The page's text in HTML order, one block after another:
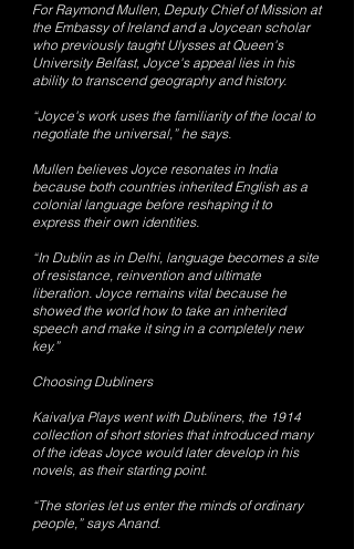
For Raymond Mullen, Deputy Chief of Mission at
the Embassy of Ireland and a Joycean scholar
who previously taught Ulysses at Queen's
University Belfast, Joyce's appeal lies in his
ability to transcend geography and history.
“Joyce's work uses the familiarity of the local to
negotiate the universal,” he says.
Mullen believes Joyce resonates in India
because both countries inherited English as a
colonial language before reshaping it to
express their own identities.
“In Dublin as in Delhi, language becomes a site
of resistance, reinvention and ultimate
liberation. Joyce remains vital because he
showed the world how to take an inherited
speech and make it sing in a completely new
key.”
Choosing Dubliners
Kaivalya Plays went with Dubliners, the 1914
collection of short stories that introduced many
of the ideas Joyce would later develop in his
novels, as their starting point.
“The stories let us enter the minds of ordinary
people,” says Anand.